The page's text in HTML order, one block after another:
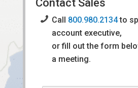
Contact Sales
Call 800.980.2134to
account executive,
or fill out the form
a meeting.